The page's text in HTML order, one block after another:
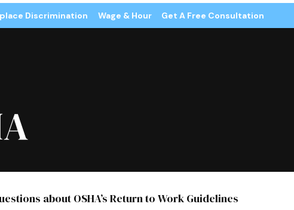
Discrimination Wage & Hour Get A Free Consultation
about OSHA’s Return to Work Guidelines